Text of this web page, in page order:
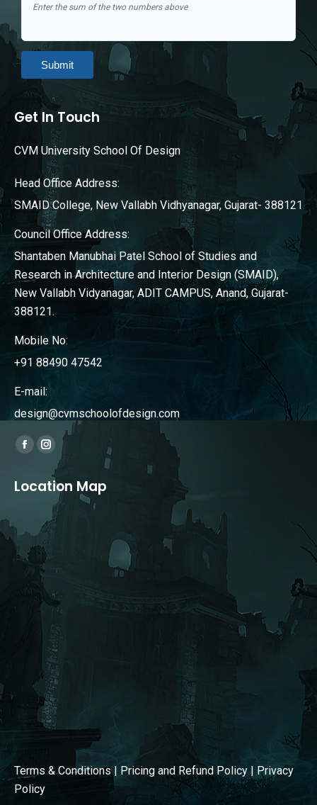
Enter the sum of the two numbers above
Submit
Get In Touch
CVM University School Of Design
Head Office Address:
SMAID College, New Vallabh Vidhyanagar, Gujarat- 388121
Council Office Address:
Shantaben Manubhai Patel School of Studies and
Research in Architecture and Interior Design (SMAID),
New Vallabh Vidyanagar, ADIT CAMPUS, Anand, Gujarat-
388121.
Mobile No:
+91 88490 47542
E-mail:
design@cvmschoolofdesign.com
Find us on:
Facebook
opens
new
window
Instagram
page
opens
in
new
window
Location Map
Terms & Conditions| Pricing and Refund Policy | Privacy
Policy